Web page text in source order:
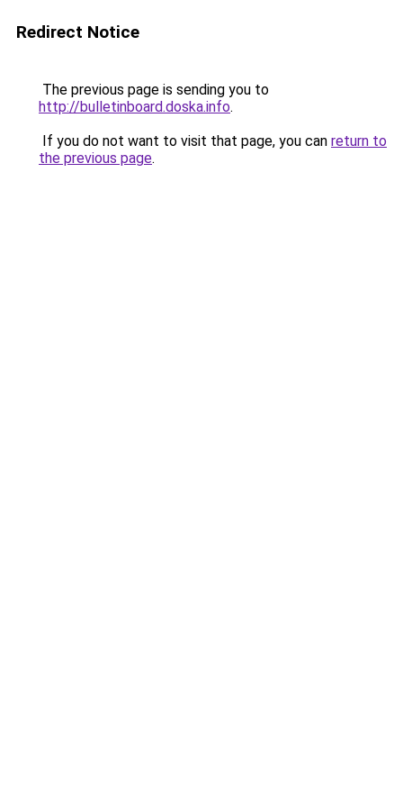
Redirect Notice
The previous page is sending you to
http://bulletinboard.doska.info.
If you do not want to visit that page, you can return to
the previous page.